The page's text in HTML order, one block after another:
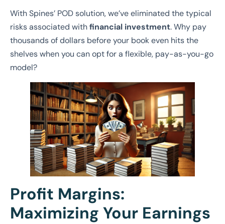
With Spines’ POD solution, we’ve eliminated the typical
risks associated withfinancial investment. Why pay
thousands of dollars before your book even hits the
shelves when you can opt for a flexible, pay-as-you-go
model?
Profit Margins:
Maximizing Your Earnings